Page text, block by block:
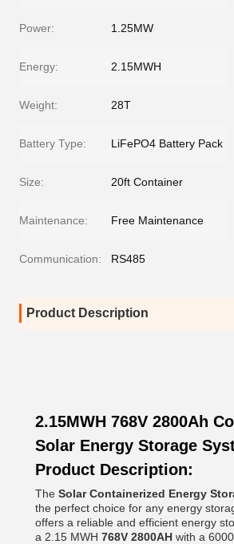
Power: 1.25MW
Energy: 2.15MWH
Weight: 28T
Battery Type: LiFePO4 Battery Pack
Size: 20ft Container
Maintenance: Free Maintenance
Communication: RS485
Product Description
2.15MWH 768V 2800Ah
Solar Energy Storage
Product Description:
The Solar Containerized Energy
the perfect choice for any energy
offers a reliable and efficient energy
a 2.15 MWH 768V 2800AH with a